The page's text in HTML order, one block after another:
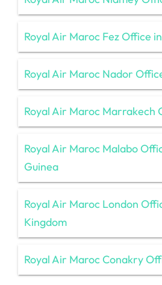
Royal Air Maroc Fez Office
Royal Air Maroc Nador
Royal Air Maroc Marrakech
Royal Air Maroc Malabo
Guinea
Royal Air Maroc London
Kingdom
Royal Air Maroc Conakry